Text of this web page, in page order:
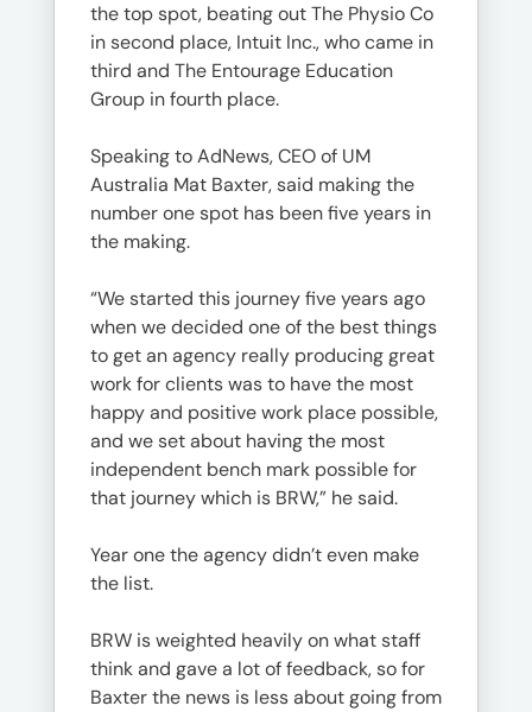
the top spot, beating out The Physio Co
in second place, Intuit Inc., who came in
third and The Entourage Education
Group in fourth place.
Speaking to AdNews, CEO of UM
Australia Mat Baxter, said making the
number one spot has been five years in
the making.
“We started this journey five years ago
when we decided one of the best things
to get an agency really producing great
work for clients was to have the most
happy and positive work place possible,
and we set about having the most
independent bench mark possible for
that journey which is BRW,” he said.
Year one the agency didn’t even make
the list.
BRW is weighted heavily on what staff
think and gave a lot of feedback, so for
Baxter the news is less about going from